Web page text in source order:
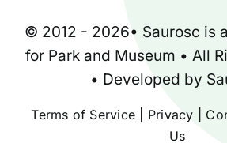
© 2012 - 2026• Saurosc is a
for Parkand Museum • All
• Developed by
Terms of Service Privacy
Us